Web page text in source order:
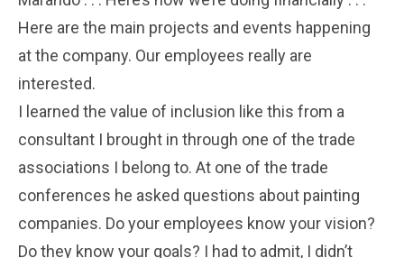
Here are the main projects and events happening
at the company. Our employees really are
interested.
I learned the value of inclusion like this from a
consultant I brought in through one of the trade
associations I belong to. At one of the trade
conferences he asked questions about painting
companies. Do your employees know your vision?
Do they know your goals? I had to admit, I didn’t